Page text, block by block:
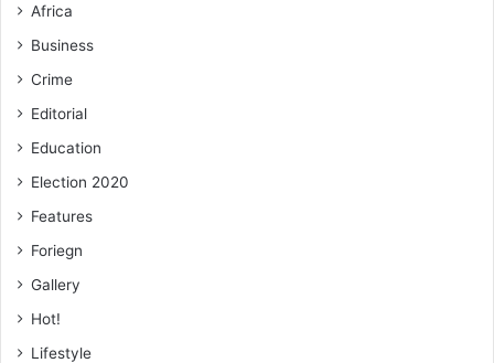
Africa
Business
Crime
Editorial
Education
Election 2020
Features
Foriegn
Gallery
Hot!
Lifestyle